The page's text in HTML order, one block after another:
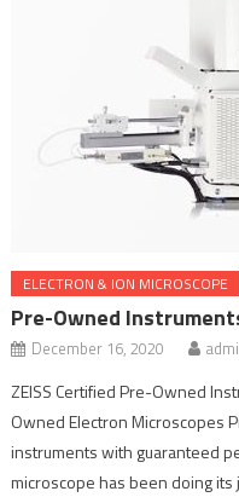
ELECTRON & ION MICROSCOPE
Pre-Owned
December 16, 2020
ZEISS Certified Pre-Owned
Owned Electron Microscopes
instruments with guaranteed
microscope has been doing